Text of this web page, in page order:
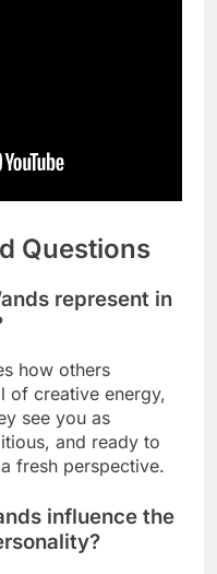
Questions
represent in
how others
of creative energy,
see you as
and ready to
fresh perspective.
influence the